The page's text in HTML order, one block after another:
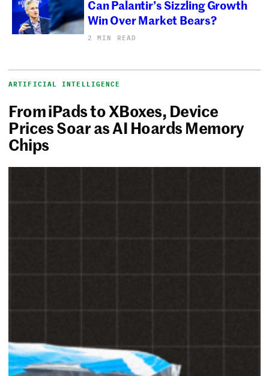
Can Palantir’s Sizzling Growth
Win Over Market Bears?
2 MIN READ
ARTIFICIAL INTELLIGENCE
From iPads to XBoxes, Device
Prices Soar as AI Hoards Memory
Chips